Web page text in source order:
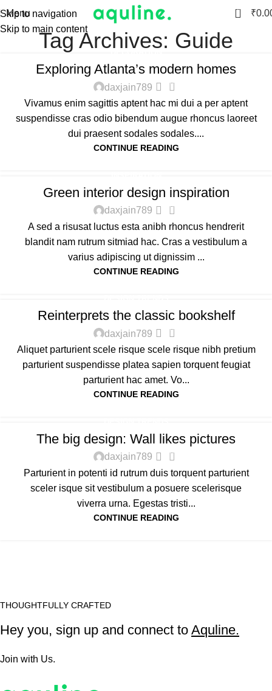
Skip to navigation
Skip to main content
Menu 0 ₹
Tag Archives: Guide
Exploring Atlanta’s modern homes
daxjain789 0
Vivamus enim sagittis aptent hac mi dui a per aptent
suspendisse cras odio bibendum augue rhoncus laoreet
dui praesent sodales sodales....
CONTINUE READING
Green interior design inspiration
daxjain789 0
A sed a risusat luctus esta anibh rhoncus hendrerit
blandit nam rutrum sitmiad hac. Cras a vestibulum a
varius adipiscing ut dignissim ...
CONTINUE READING
Reinterprets the classic bookshelf
daxjain789 0
Aliquet parturient scele risque scele risque nibh pretium
parturient suspendisse platea sapien torquent feugiat
parturient hac amet. Vo...
CONTINUE READING
The big design: Wall likes pictures
daxjain789 0
Parturient in potenti id rutrum duis torquent parturient
sceler isque sit vestibulum a posuere scelerisque
viverra urna. Egestas tristi...
CONTINUE READING
THOUGHTFULLY CRAFTED
Hey you, sign up and connect to Aquline.
Join with Us.